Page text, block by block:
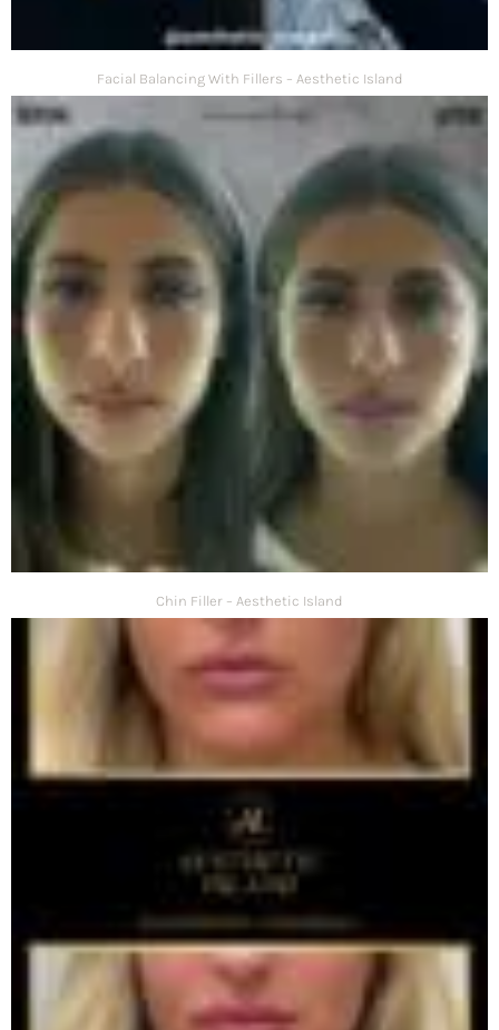
Facial Balancing With Fillers – Aesthetic Island
Chin Filler – Aesthetic Island